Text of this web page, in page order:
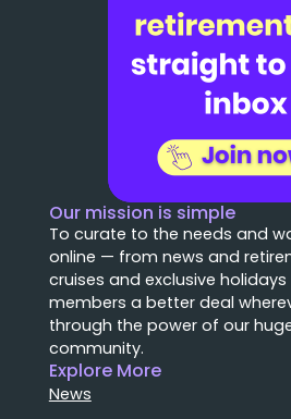
Our mission is simple
To curate to the needs and
online — from news and
cruises and exclusive
members a better deal
through the power of our
community.
Explore More
News